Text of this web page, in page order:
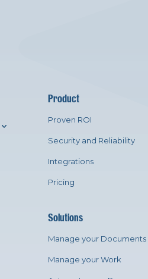
Product
Proven ROI
Security and Reliability
Integrations
Pricing
Solutions
Manage your Documents
Manage your Work